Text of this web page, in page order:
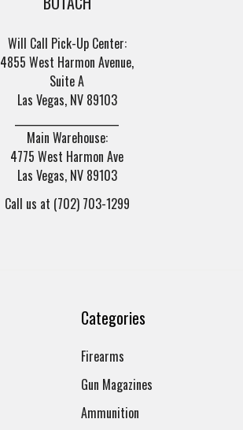
Will Call Pick-Up Center:
4855 West Harmon Avenue,
Suite A
Las Vegas, NV 89103
Main Warehouse:
4775 West Harmon Ave
Las Vegas, NV 89103
Call us at (702) 703-1299
Categories
Firearms
Gun Magazines
Ammunition